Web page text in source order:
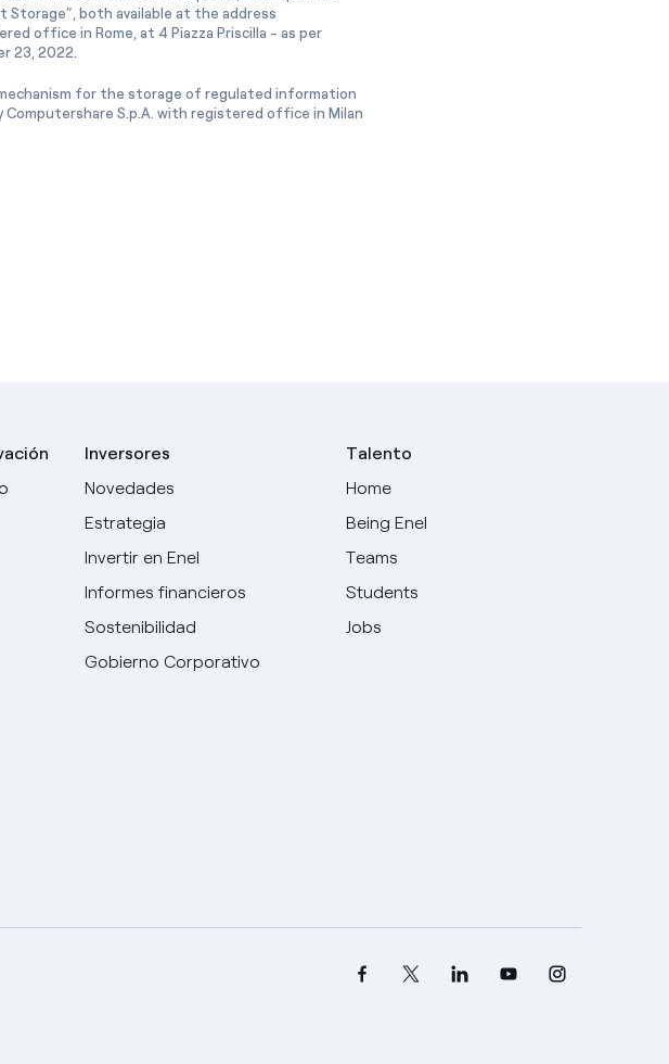
Storage”, both available at the address
office in Rome, at 4 Piazza Priscilla - as per
23, 2022.
for the storage of regulated information
Computershare S.p.A. with registered office in Milan
Inversores
Novedades
Estrategia
Invertir en Enel
Informes financieros
Sostenibilidad
Gobierno Corporativo
Talento
Home
Being Enel
Teams
Students
Jobs